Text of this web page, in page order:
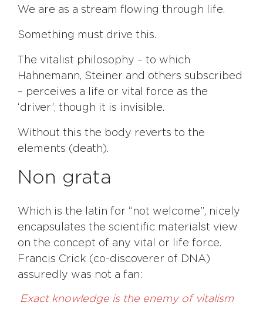
We are as a stream flowing through life.
Something must drive this.
The vitalist philosophy – to which
Hahnemann, Steiner and others subscribed
– perceives a life or vital force as the
‘driver’, though it is invisible.
Without this the body reverts to the
elements (death).
Non grata
Which is the latin for “not welcome”, nicely
encapsulates the scientific materialst view
on the concept of any vital or life force.
Francis Crick (co-discoverer of DNA)
assuredly was not a fan:
Exact knowledge is the enemy of vitalism